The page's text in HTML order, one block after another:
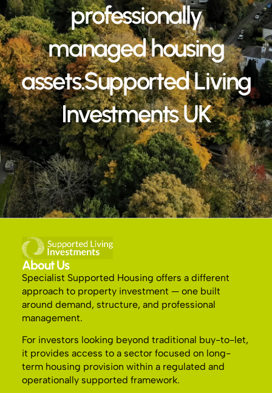
professionally
managed housing
assets.Supported Living
Investments UK
About Us
Specialist Supported Housing offers a different
approach to property investment — one built
around demand, structure, and professional
management.
For investors looking beyond traditional buy-to-let,
it provides access to a sector focused on long-
term housing provision within a regulated and
operationally supported framework.